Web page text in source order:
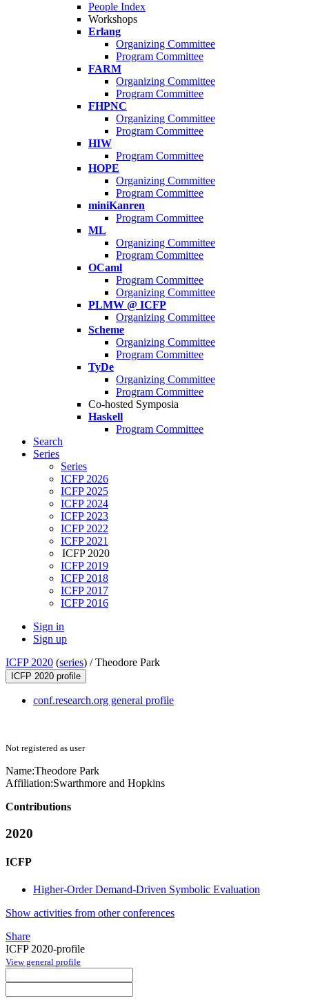
People Index
Workshops
Erlang
Organizing Committee
Program Committee
FARM
Organizing Committee
Program Committee
FHPNC
Organizing Committee
Program Committee
HIW
Program Committee
HOPE
Organizing Committee
Program Committee
miniKanren
Program Committee
ML
Organizing Committee
Program Committee
OCaml
Program Committee
Organizing Committee
PLMW @ ICFP
Organizing Committee
Scheme
Organizing Committee
Program Committee
TyDe
Organizing Committee
Program Committee
Co-hosted Symposia
Haskell
Program Committee
Search
Series
Series
ICFP 2026
ICFP 2025
ICFP 2024
ICFP 2023
ICFP 2022
ICFP 2021
ICFP 2020
ICFP 2019
ICFP 2018
ICFP 2017
ICFP 2016
Sign in
Sign up
ICFP 2020 (series) /Theodore Park
ICFP 2020 profile
conf.research.org general profile
Not registered as user
Name:Theodore Park
Affiliation:Swarthmore and Hopkins
Contributions
2020
ICFP
Higher-Order Demand-Driven Symbolic Evaluation
Show activities from other conferences
Share
ICFP 2020-profile
View general profile